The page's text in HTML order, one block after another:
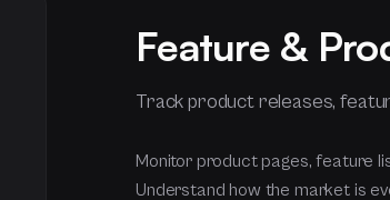
Feature &
Track product releases,
Monitor product pages, feature
Understand how the market is